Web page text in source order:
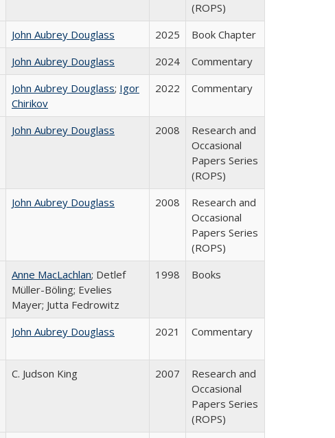
(ROPS)
John Aubrey Douglass 2025
Book Chapter
John Aubrey Douglass 2024
Commentary
John Aubrey Douglass; Igor
Chirikov
2022 Commentary
John Aubrey Douglass 2008
Research and
Occasional
Papers Series
(ROPS)
John Aubrey Douglass 2008
Research and
Occasional
Papers Series
(ROPS)
Anne MacLachlan; Detlef
Müller-Böling; Evelies
Mayer; Jutta Fedrowitz
1998 Books
John Aubrey Douglass 2021 Commentary
C. Judson King 2007
Research and
Occasional
Papers Series
(ROPS)